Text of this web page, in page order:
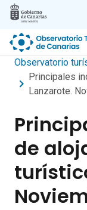
Skip to main content
Observatorio
Principales
Lanzarote.
de